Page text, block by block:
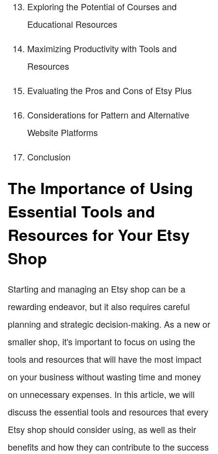
Exploring the Potential of Courses and
Educational Resources
Maximizing Productivity with Tools and
Resources
Evaluating the Pros and Cons of Etsy Plus
Considerations for Pattern and Alternative
Website Platforms
Conclusion
The Importance of Using
Essential Tools and
Resources for Your Etsy
Shop
Starting and managing an Etsy shop can be a
rewarding endeavor, but it also requires careful
planning and strategic decision-making. As a new or
smaller shop, it's important to focus on using the
tools and resources that will have the most impact
on your business without wasting time and money
on unnecessary expenses. In this article, we will
discuss the essential tools and resources that every
Etsy shop should consider using, as well as their
benefits and how they can contribute to the success